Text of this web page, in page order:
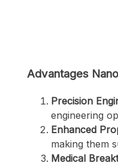
Advantages
Precision
engineering
Enhanced
making them
Medical